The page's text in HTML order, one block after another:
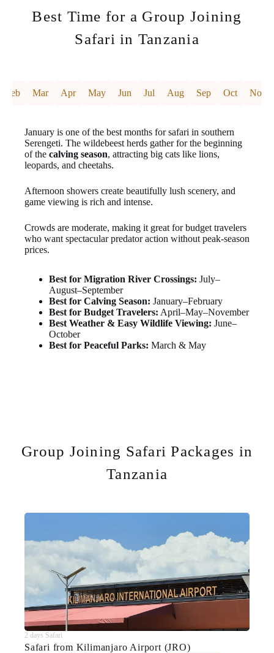
Best Time for a Group Joining
Safari in Tanzania
Feb Mar Apr May Jun Jul Aug Sep Oct Nov
January is one of the best months for safari in southern
Serengeti. The wildebeest herds gather for the beginning
of the calving season, attracting big cats like lions,
leopards, and cheetahs.
Afternoon showers create beautifully lush scenery, and
game viewing is rich and intense.
Crowds are moderate, making it great for budget travelers
who want spectacular predator action without peak-season
prices.
Best for Migration River Crossings: July–
August–September
Best for Calving Season: January–February
Best for Budget Travelers: April–May–November
Best Weather & Easy Wildlife Viewing: June–
October
Best for Peaceful Parks: March & May
Group Joining Safari Packages in
Tanzania
2 days Safari
Safari from Kilimanjaro Airport (JRO)